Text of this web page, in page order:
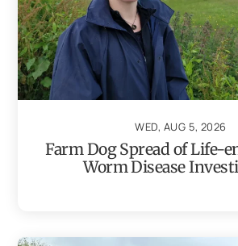
WED, AUG 5, 2026
Farm Dog Spread of Life-
Worm Disease